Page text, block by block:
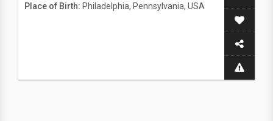
Place of Birth: Philadelphia, Pennsylvania, USA